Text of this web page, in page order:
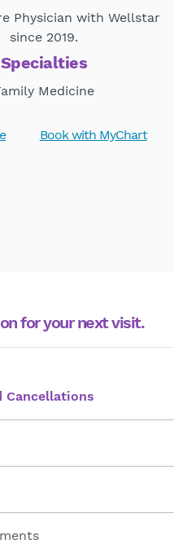
Physician with Wellstar
since 2019.
Specialties
Medicine
Book with MyChart
for your next visit.
Cancellations